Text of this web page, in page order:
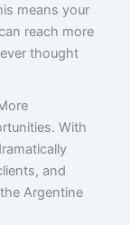
means your
reach more
thought
With
and
Argentine